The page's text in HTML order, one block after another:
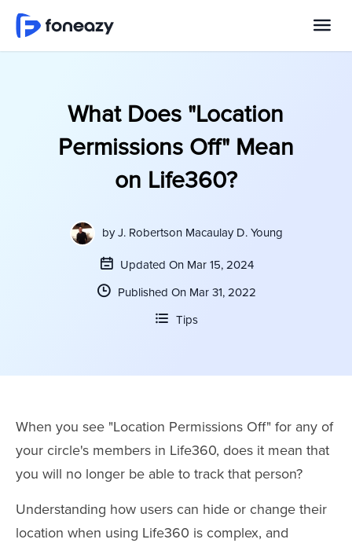
What Does "Location
Permissions Off" Mean
on Life360?
byJ. Robertson Macaulay D. Young
Updated On Mar 15, 2024
Published On Mar 31, 2022
Tips
When you see "Location Permissions Off" for any of
your circle's members in Life360, does it mean that
you will no longer be able to track that person?
Understanding how users can hide or change their
location when using Life360 is complex, and